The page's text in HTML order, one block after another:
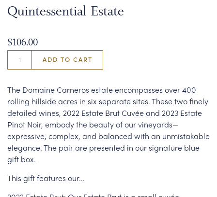
Quintessential Estate
$106.00
ADD TO CART
The Domaine Carneros estate encompasses over 400
rolling hillside acres in six separate sites. These two finely
detailed wines, 2022 Estate Brut Cuvée and 2023 Estate
Pinot Noir, embody the beauty of our vineyards—
expressive, complex, and balanced with an unmistakable
elegance. The pair are presented in our signature blue
gift box.
This gift features our...